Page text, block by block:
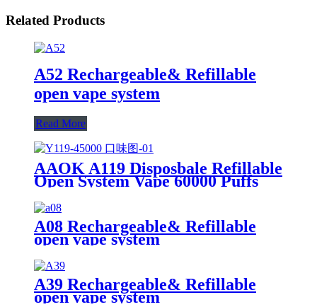
Related Products
A52 Rechargeable& Refillable
open vape system
Read More
AAOK A119 Disposbale Refillable
Open System Vape 60000 Puffs
With Display and Airflow
Adjustable
A08 Rechargeable& Refillable
open vape system
A39 Rechargeable& Refillable
open vape system